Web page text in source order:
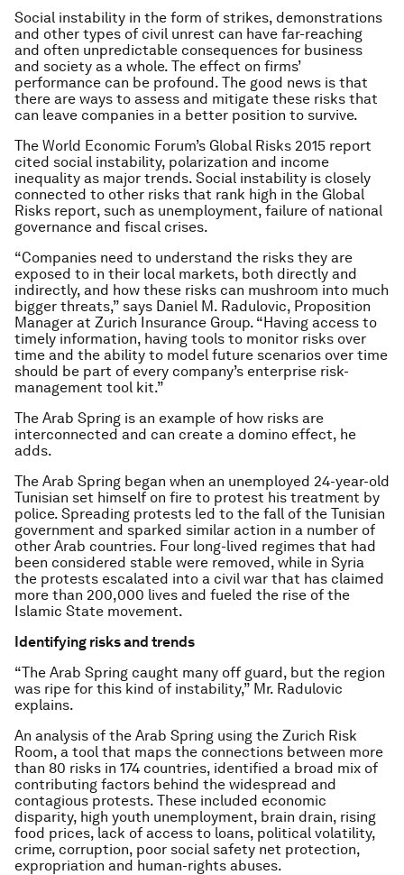
Social instability in the form of strikes, demonstrations
and other types of civil unrest can have far-reaching
and often unpredictable consequences for business
and society as a whole. The effect on firms’
performance can be profound. The good news is that
there are ways to assess and mitigate these risks that
can leave companies in a better position to survive.
The World Economic Forum’s Global Risks 2015 report
cited social instability, polarization and income
inequality as major trends. Social instability is closely
connected to other risks that rank high in the Global
Risks report, such as unemployment, failure of national
governance and fiscal crises.
“Companies need to understand the risks they are
exposed to in their local markets, both directly and
indirectly, and how these risks can mushroom into much
bigger threats,” says Daniel M. Radulovic, Proposition
Manager at Zurich Insurance Group. “Having access to
timely information, having tools to monitor risks over
time and the ability to model future scenarios over time
should be part of every company’s enterprise risk-
management tool kit.”
The Arab Spring is an example of how risks are
interconnected and can create a domino effect, he
adds.
The Arab Spring began when an unemployed 24-year-old
Tunisian set himself on fire to protest his treatment by
police. Spreading protests led to the fall of the Tunisian
government and sparked similar action in a number of
other Arab countries. Four long-lived regimes that had
been considered stable were removed, while in Syria
the protests escalated into a civil war that has claimed
more than 200,000 lives and fueled the rise of the
Islamic State movement.
Identifying risks and trends
“The Arab Spring caught many off guard, but the region
was ripe for this kind of instability,” Mr. Radulovic
explains.
An analysis of the Arab Spring using the Zurich Risk
Room, a tool that maps the connections between more
than 80 risks in 174 countries, identified a broad mix of
contributing factors behind the widespread and
contagious protests. These included economic
disparity, high youth unemployment, brain drain, rising
food prices, lack of access to loans, political volatility,
crime, corruption, poor social safety net protection,
expropriation and human-rights abuses.